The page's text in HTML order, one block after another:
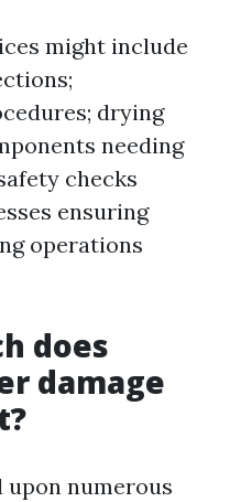
might include
drying
needing
checks
ensuring
operations
does
damage
upon numerous